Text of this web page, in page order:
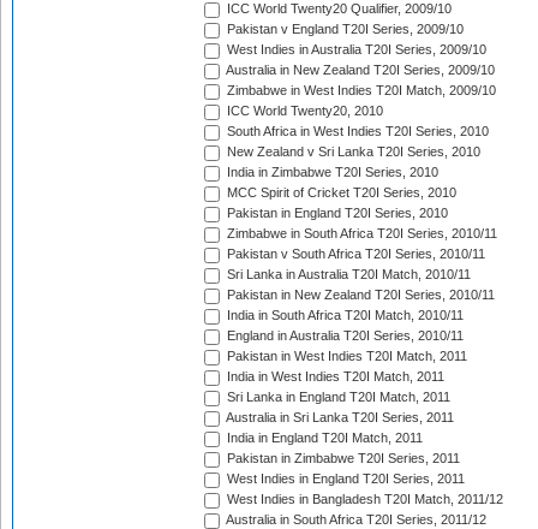
ICC World Twenty20 Qualifier, 2009/10
Pakistan v England T20I Series, 2009/10
West Indies in Australia T20I Series, 2009/10
Australia in New Zealand T20I Series, 2009/10
Zimbabwe in West Indies T20I Match, 2009/10
ICC World Twenty20, 2010
South Africa in West Indies T20I Series, 2010
New Zealand v Sri Lanka T20I Series, 2010
India in Zimbabwe T20I Series, 2010
MCC Spirit of Cricket T20I Series, 2010
Pakistan in England T20I Series, 2010
Zimbabwe in South Africa T20I Series, 2010/11
Pakistan v South Africa T20I Series, 2010/11
Sri Lanka in Australia T20I Match, 2010/11
Pakistan in New Zealand T20I Series, 2010/11
India in South Africa T20I Match, 2010/11
England in Australia T20I Series, 2010/11
Pakistan in West Indies T20I Match, 2011
India in West Indies T20I Match, 2011
Sri Lanka in England T20I Match, 2011
Australia in Sri Lanka T20I Series, 2011
India in England T20I Match, 2011
Pakistan in Zimbabwe T20I Series, 2011
West Indies in England T20I Series, 2011
West Indies in Bangladesh T20I Match, 2011/12
Australia in South Africa T20I Series, 2011/12